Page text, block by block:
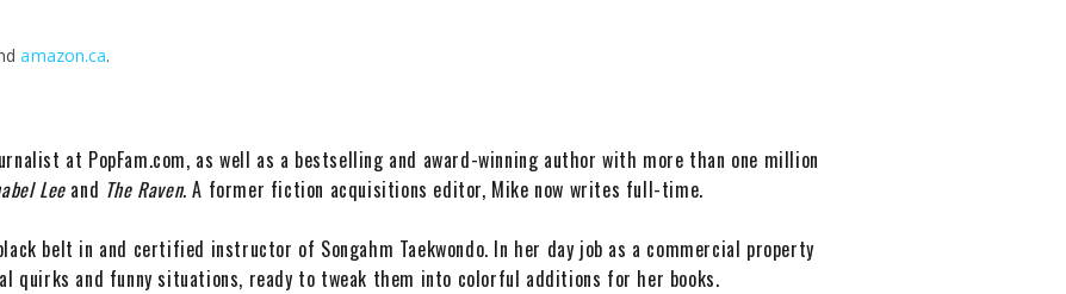
amazon.ca.
at PopFam.com, as well as a bestselling and award-winning author with more than one million
Leeand The Raven. A former fiction acquisitions editor, Mike now writes full-time.
belt in and certified instructor of Songahm Taekwondo. In her day job as a commercial property
quirks and funny situations, ready to tweak them into colorful additions for her books.